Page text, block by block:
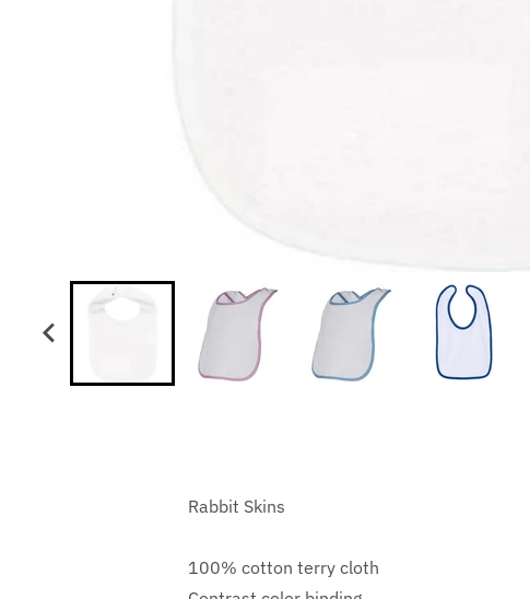
Rabbit Skins
100% cotton terry cloth